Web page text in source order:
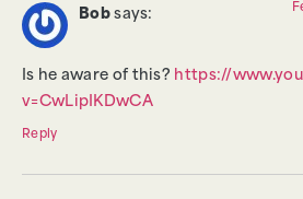
Bob says:
Is he aware of this? https://
v=CwLipIKDwCA
Reply